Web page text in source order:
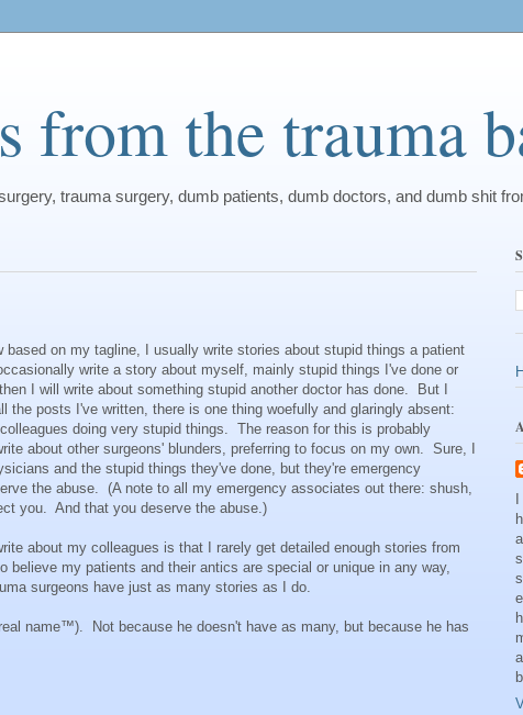
from the trauma
trauma surgery, dumb patients, dumb doctors, and dumb shit
based on my tagline, I usually write stories about stupid things a patient
write a story about myself, mainly stupid things I've done or
I will write about something stupid another doctor has done. But I
the posts I've written, there is one thing woefully and glaringly absent:
doing very stupid things. The reason for this is probably
about other surgeons' blunders, preferring to focus on my own. Sure, I
and the stupid things they've done, but they're emergency
the abuse. (A note to all my emergency associates out there: shush,
you. And that you deserve the abuse.)
about my colleagues is that I rarely get detailed enough stories from
believe my patients and their antics are special or unique in any way,
surgeons have just as many stories as I do.
name™). Not because he doesn't have as many, but because he has